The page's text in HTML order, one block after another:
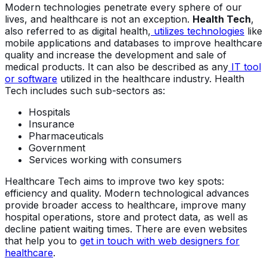
Modern technologies penetrate every sphere of our
lives, and healthcare is not an exception. Health Tech,
also referred to as digital health, utilizes technologies like
mobile applications and databases to improve healthcare
quality and increase the development and sale of
medical products. It can also be described as any IT tool
or software utilized in the healthcare industry. Health
Tech includes such sub-sectors as:
Hospitals
Insurance
Pharmaceuticals
Government
Services working with consumers
Healthcare Tech aims to improve two key spots:
efficiency and quality. Modern technological advances
provide broader access to healthcare, improve many
hospital operations, store and protect data, as well as
decline patient waiting times. There are even websites
that help you to get in touch with web designers for
healthcare.